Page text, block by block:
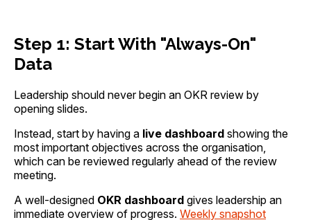
Step 1: Start With "Always-On"
Data
Leadership should never begin an OKR review by
opening slides.
Instead, start by having a live dashboard showing the
most important objectives across the organisation,
which can be reviewed regularly ahead of the review
meeting.
A well-designed OKR dashboard gives leadership an
immediate overview of progress. Weekly snapshot